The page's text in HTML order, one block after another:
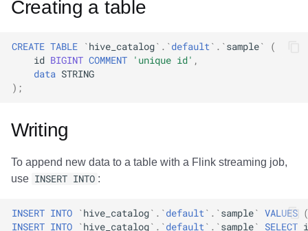
Creating a table
CREATE TABLE `hive_catalog` . `default` . `sample`
(
id BIGINT COMMENT 'unique id' ,
data STRING
);
Writing
To append new data to a table with a Flink streaming job,
use INSERT INTO :
INSERT INTO `hive_catalog` . `default ` . `sample` VALUES (
INSERT INTO `hive_catalog` . `default ` . `sample` SELECT